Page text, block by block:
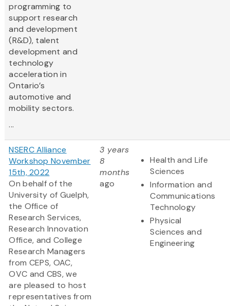
programming to
support research
and development
(R&D), talent
development and
technology
acceleration in
Ontario’s
automotive and
mobility sectors.
...
NSERC Alliance
Workshop November
15th, 2022
On behalf of the
University of Guelph,
the Office of
Research Services,
Research Innovation
Office, and College
Research Managers
from CEPS, OAC,
OVC and CBS, we
are pleased to host
representatives from
3 years
8
months
ago
Health and Life
Sciences
Information and
Communications
Technology
Physical
Sciences and
Engineering